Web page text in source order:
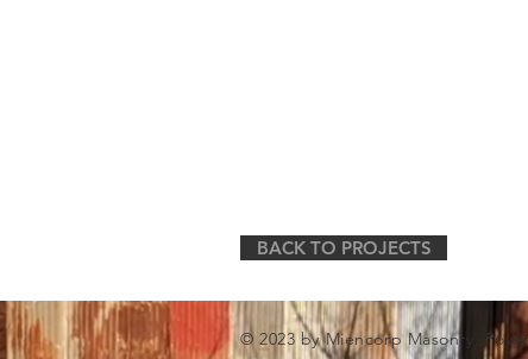
BACK TO PROJECTS
© 2023 by Miencorp Masonry.